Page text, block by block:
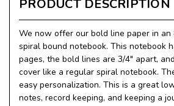
PRODUCT DESCRIPTION
We now offer our bold line paper in an
spiral bound notebook. This notebook
pages, the bold lines are 3/4" apart,
cover like a regular spiral notebook.
easy personalization. This is a great
notes, record keeping, and keeping a